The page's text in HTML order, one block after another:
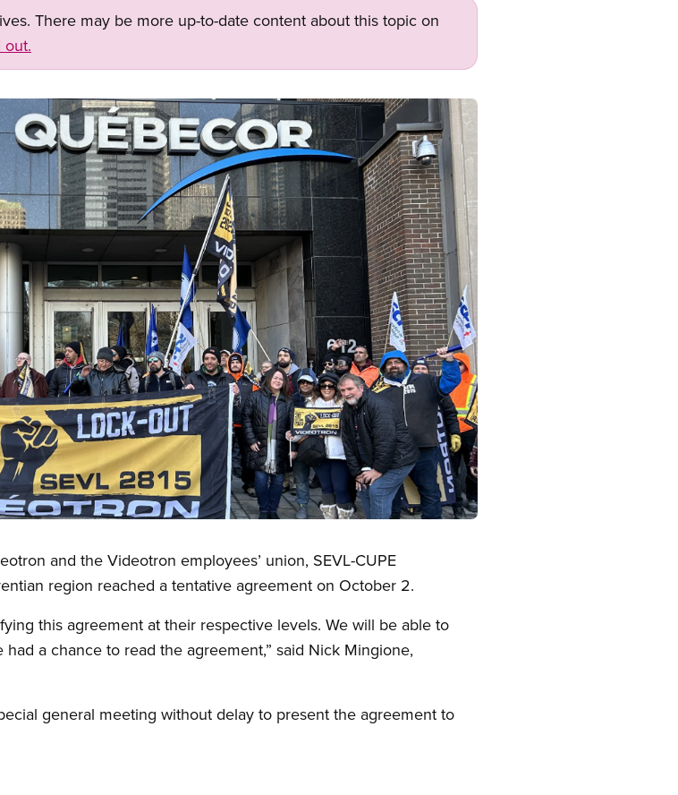
There may be more up-to-date content about this topic on
and the Videotron employees’ union, SEVL-CUPE
region reached a tentative agreement on October 2.
this agreement at their respective levels. We will be able to
a chance to read the agreement,” said Nick Mingione,
general meeting without delay to present the agreement to